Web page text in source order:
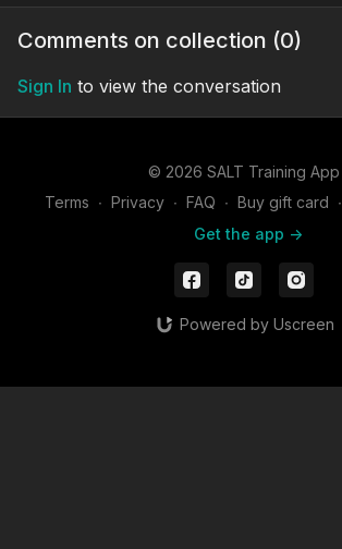
equipment
Comments on collection (0)
Sign In to view the conversation
© 2026 SALT Training App
Terms ∙ Privacy ∙ FAQ ∙ Buy gift card ∙
Get the app ->
Powered by Uscreen